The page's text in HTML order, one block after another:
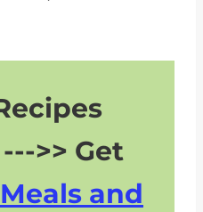
>> Get
and